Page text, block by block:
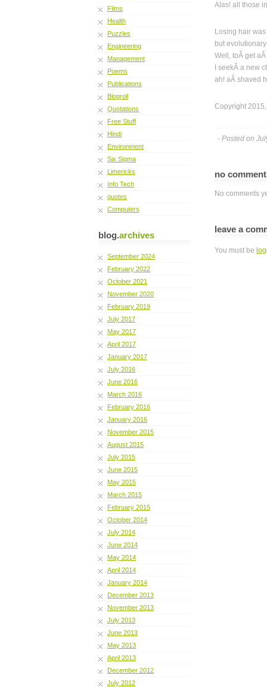
Films
Health
Puzzles
Engineering
Management
Poems
Publications
Blogroll
Quotations
Free Stuff
Hindi
Environment
Six Sigma
Limericks
Info Tech
quotes
Computers
blog.archives
September 2024
February 2022
October 2021
November 2020
February 2019
July 2017
May 2017
April 2017
January 2017
July 2016
June 2016
March 2016
February 2016
January 2016
November 2015
August 2015
July 2015
June 2015
May 2015
March 2015
February 2015
October 2014
July 2014
June 2014
May 2014
April 2014
January 2014
December 2013
November 2013
July 2013
June 2013
May 2013
April 2013
December 2012
July 2012
Alas! all those
Losing hair
but
Well, toÂ get
I seekÂ a new
ah! aÂ shaved
Copyright
- Posted on
no
No comments
leave a
You must be